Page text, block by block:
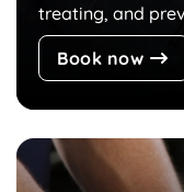
treating, and
Book now